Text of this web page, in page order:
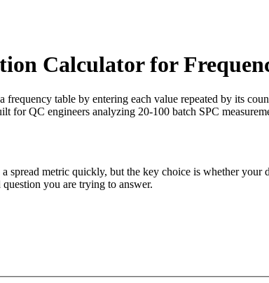
Calculator for
frequency table by entering each value repeated by its
for QC engineers analyzing 20-100 batch SPC
spread metric quickly, but the key choice is whether
you are trying to answer.